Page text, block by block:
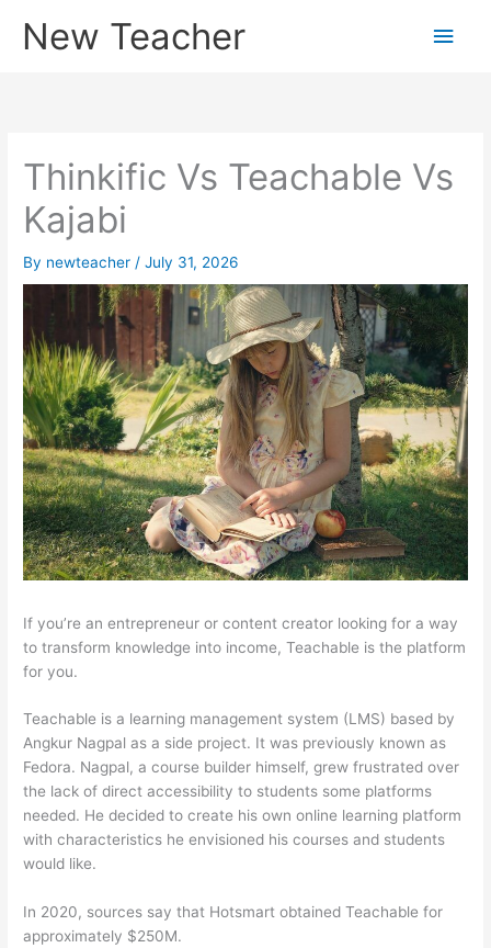
New Teacher
Main
Thinkific Vs Teachable Vs
Kajabi
By newteacher /July 31, 2026
If you’re an entrepreneur or content creator looking for a way
to transform knowledge into income, Teachable is the platform
for you.
Teachable is a learning management system (LMS) based by
Angkur Nagpal as a side project. It was previously known as
Fedora. Nagpal, a course builder himself, grew frustrated over
the lack of direct accessibility to students some platforms
needed. He decided to create his own online learning platform
with characteristics he envisioned his courses and students
would like.
In 2020, sources say that Hotsmart obtained Teachable for
approximately $250M.